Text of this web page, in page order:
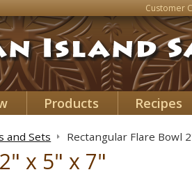
Customer
Products Recipes
and Sets Rectangular Flare Bowl
x 5" x 7"